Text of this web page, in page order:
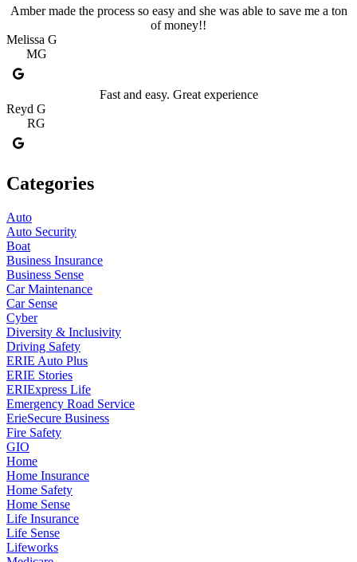
Amber made the process so easy and she was able to save me a ton
of money!!
Melissa G
MG
Fast and easy. Great experience
Reyd G
RG
Categories
Auto
Auto Security
Boat
Business Insurance
Business Sense
Car Maintenance
Car Sense
Cyber
Diversity & Inclusivity
Driving Safety
ERIE Auto Plus
ERIE Stories
ERIExpress Life
Emergency Road Service
ErieSecure Business
Fire Safety
GIO
Home
Home Insurance
Home Safety
Home Sense
Life Insurance
Life Sense
Lifeworks